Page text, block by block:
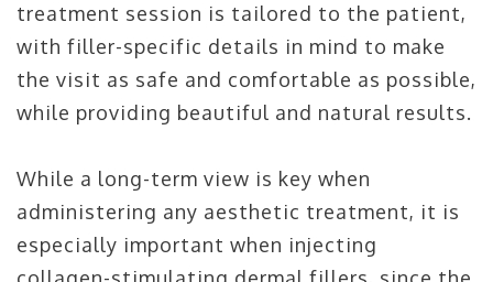
treatment session is tailored to the patient,
with filler-specific details in mind to make
the visit as safe and comfortable as possible,
while providing beautiful and natural results.
While a long-term view is key when
administering any aesthetic treatment, it is
especially important when injecting